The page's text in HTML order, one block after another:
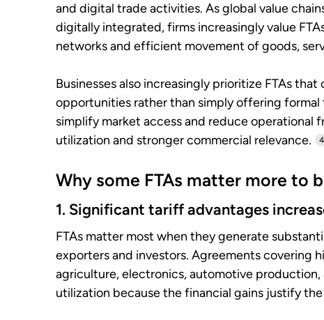
and digital trade activities. As global value
digitally integrated, firms increasingly value
networks and efficient movement of goods,
Businesses also increasingly prioritize FTAs
opportunities rather than simply offering
simplify market access and reduce operational
utilization and stronger commercial relevance.
4
Why some FTAs matter more to
1. Significant tariff advantages
FTAs matter most when they generate
exporters and investors. Agreements covering
agriculture, electronics, automotive
utilization because the financial gains justify